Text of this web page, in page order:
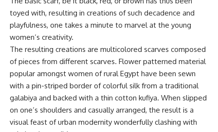
toyed with, resulting in creations of such decadence and
playfulness, one takes a minute to marvel at the young
women’s creativity.
The resulting creations are multicolored scarves composed
of pieces from different scarves. Flower patterned material
popular amongst women of rural Egypt have been sewn
with a pin-striped border of colorful silk from a traditional
galabiya and backed with a thin cotton kufiya. When slipped
on one’s shoulders and casually arranged, the result is a
visual feast of urban modernity wonderfully clashing with